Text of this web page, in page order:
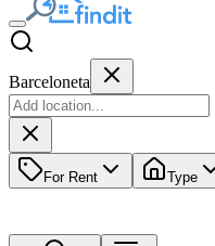
Barceloneta
For Rent Type